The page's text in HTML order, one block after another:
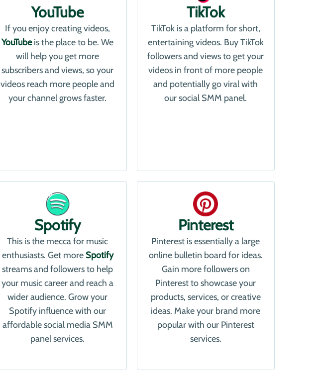
YouTube
If you enjoy creating videos,
YouTubeis the place to be. We
will help you get more
subscribers and views, so your
videos reach more people and
your channel grows faster.
TikTok
TikTok is a platform for short,
entertaining videos. Buy TikTok
followers and views to get your
videos in front of more people
and potentially go viral with
our social SMM panel.
Spotify
This is the mecca for music
enthusiasts. Get more Spotify
streams and followers to help
your music career and reach a
wider audience. Grow your
Spotify influence with our
affordable social media SMM
panel services.
Pinterest
Pinterest is essentially a large
online bulletin board for ideas.
Gain more followers on
Pinterest to showcase your
products, services, or creative
ideas. Make your brand more
popular with our Pinterest
services.